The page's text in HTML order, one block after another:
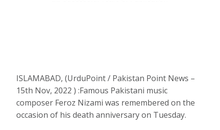
ISLAMABAD, (UrduPoint / Pakistan Point News –
15th Nov, 2022 ) :Famous Pakistani music
composer Feroz Nizami was remembered on the
occasion of his death anniversary on Tuesday.